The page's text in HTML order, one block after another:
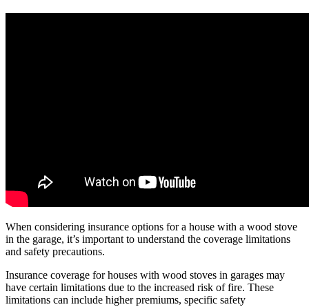
When considering insurance options for a house with a wood stove
in the garage, it’s important to understand the coverage limitations
and safety precautions.
Insurance coverage for houses with wood stoves in garages may
have certain limitations due to the increased risk of fire. These
limitations can include higher premiums, specific safety